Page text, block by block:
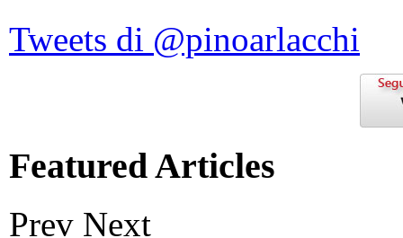
Tweets di @pinoarlacchi
Featured Articles
Prev Next